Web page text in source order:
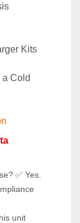
Kits
Cold
✅ Yes.
unit